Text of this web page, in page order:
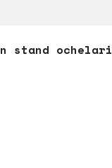
stand ochelari